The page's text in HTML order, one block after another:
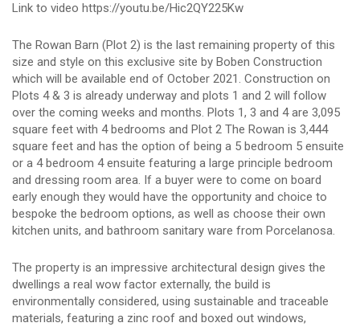
Link to video https://youtu.be/Hic2QY225Kw
The Rowan Barn (Plot 2) is the last remaining property of this
size and style on this exclusive site by Boben Construction
which will be available end of October 2021. Construction on
Plots 4 & 3 is already underway and plots 1 and 2 will follow
over the coming weeks and months. Plots 1, 3 and 4 are 3,095
square feet with 4 bedrooms and Plot 2 The Rowan is 3,444
square feet and has the option of being a 5 bedroom 5 ensuite
or a 4 bedroom 4 ensuite featuring a large principle bedroom
and dressing room area. If a buyer were to come on board
early enough they would have the opportunity and choice to
bespoke the bedroom options, as well as choose their own
kitchen units, and bathroom sanitary ware from Porcelanosa.
The property is an impressive architectural design gives the
dwellings a real wow factor externally, the build is
environmentally considered, using sustainable and traceable
materials, featuring a zinc roof and boxed out windows,